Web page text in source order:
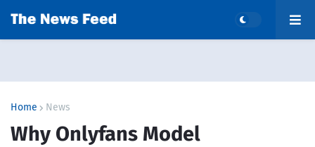
Home News
Why Onlyfans Model